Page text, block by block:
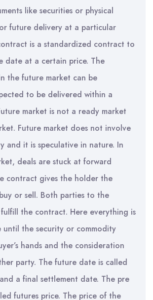
like securities or physical
future delivery at a particular
is a standardized contract to
date at a certain price. The
the future market can be
to be delivered within a
market is not a ready market
Future market does not involve
and it is speculative in nature. In
deals are stuck at forward
contract gives the holder the
or sell. Both parties to the
the contract. Here everything is
until the security or commodity
hands and the consideration
party. The future date is called
a final settlement date. The pre
futures price. The price of the